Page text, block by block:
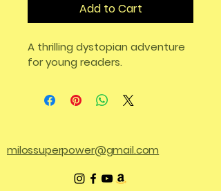
Add to Cart
A thrilling dystopian adventure
for young readers.
milossuperpower@gmail.com